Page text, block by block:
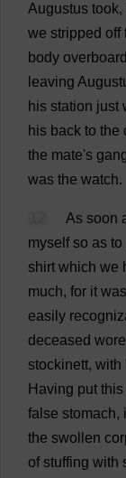
Augustus took,
we stripped off
body overboard
leaving
his station just
his back to the
the mate's
was the watch.
As soon
myself so as to
shirt which we
much, for it was
easily
deceased wore
stockinett, with
Having put this
false stomach,
the swollen
of stuffing with